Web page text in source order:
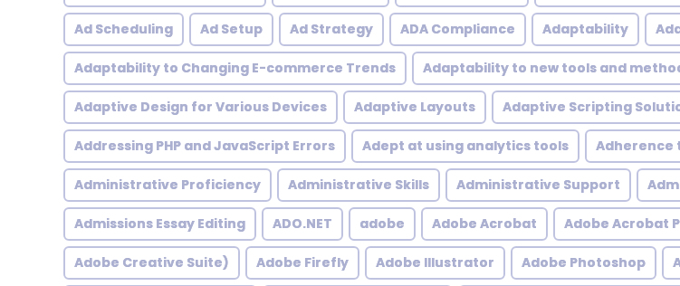
Ad Scheduling Ad Setup Ad Strategy ADA Compliance Adaptability
Adaptability to Changing E-commerce Trends Adaptability to new tools and
Adaptive Design for Various Devices Adaptive Layouts Adaptive Scripting
Addressing PHP and JavaScript Errors Adept at using analytics tools Adherence
Administrative Proficiency Administrative Skills Administrative Support
Admissions Essay Editing ADO.NET adobe Adobe Acrobat Adobe Acrobat
Adobe Creative Suite) Adobe Firefly Adobe Illustrator Adobe Photoshop